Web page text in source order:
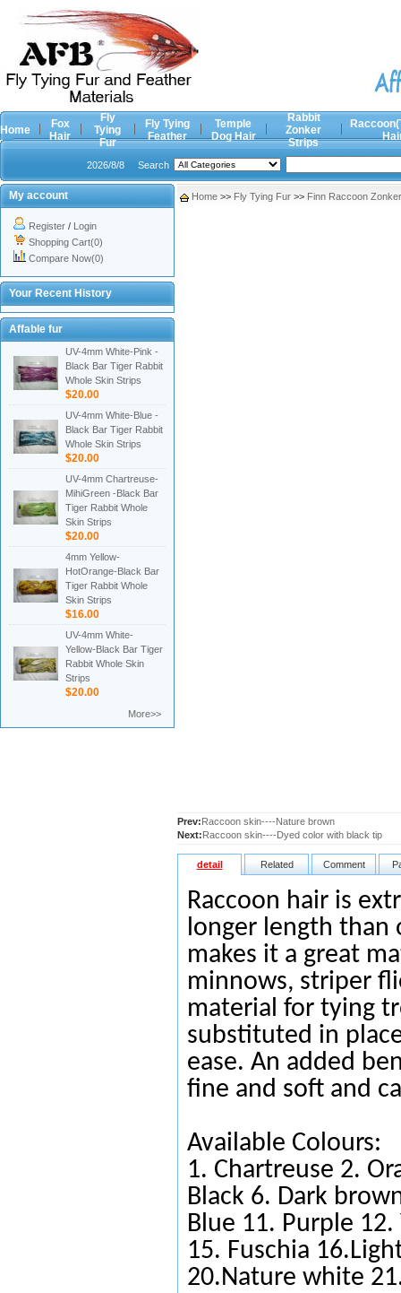
Home
Fox
Hair
Fly
Tying
Fur
Fly Tying
Feather
Temple
Dog Hair
Rabbit
Zonker
Strips
2026/8/8 Search
My account
Register / Login
Shopping Cart(0)
Compare Now(0)
Your Recent History
Affable fur
UV-4mm White-Pink -
Black Bar Tiger Rabbit
Whole Skin Strips
$20.00
UV-4mm White-Blue -
Black Bar Tiger Rabbit
Whole Skin Strips
$20.00
UV-4mm Chartreuse-
MihiGreen -Black Bar
Tiger Rabbit Whole
Skin Strips
$20.00
4mm Yellow-
HotOrange-Black Bar
Tiger Rabbit Whole
Skin Strips
$16.00
UV-4mm White-
Yellow-Black Bar Tiger
Rabbit Whole Skin
Strips
$20.00
More>>
Home >> Fly Tying Fur >> Finn Raccoon
Prev:Raccoon skin----Nature brown
Next:Raccoon skin----Dyed color with black tip
detail Related Comment
Raccoon hair is
longer length than
makes it a great
minnows, striper
material for tying
substituted in
ease. An added
fine and soft and
Available Colours:
1. Chartreuse 2.
Black 6. Dark
Blue 11. Purple 12.
15. Fuschia
20.Nature white